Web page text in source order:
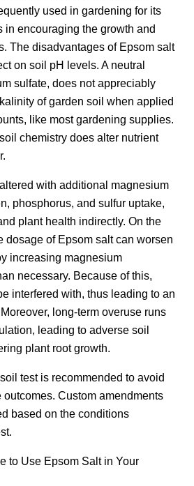
used in gardening for its
in encouraging the growth and
The disadvantages of Epsom salt
on soil pH levels. A neutral
sulfate, does not appreciably
of garden soil when applied
like most gardening supplies.
chemistry does alter nutrient
with additional magnesium
phosphorus, and sulfur uptake,
plant health indirectly. On the
dosage of Epsom salt can worsen
increasing magnesium
necessary. Because of this,
interfered with, thus leading to an
long-term overuse runs
leading to adverse soil
plant root growth.
test is recommended to avoid
outcomes. Custom amendments
based on the conditions
to Use Epsom Salt in Your